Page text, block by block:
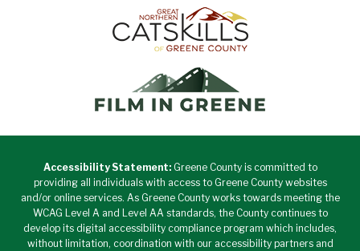
Accessibility Statement:Greene County is committed to
providing all individuals with access to Greene County websites
and/or online services. As Greene County works towards meeting the
WCAG Level A and Level AA standards, the County continues to
develop its digital accessibility compliance program which includes,
without limitation, coordination with our accessibility partners and